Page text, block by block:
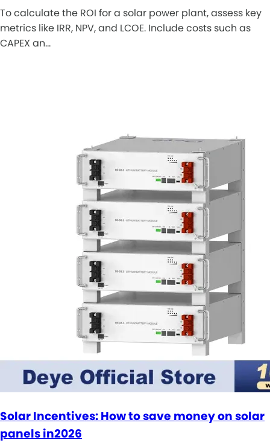
To calculate the ROI for a solar power plant, assess key
metrics like IRR, NPV, and LCOE. Include costs such as
CAPEX an…
Solar Incentives: How to save money on solar
panels in2026